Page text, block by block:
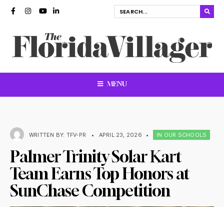
MENU
WRITTEN BY: TFV-PR • APRIL 23, 2026 • IN OUR SCHOOLS
Palmer Trinity Solar Kart
Team Earns Top Honors at
SunChase Competition